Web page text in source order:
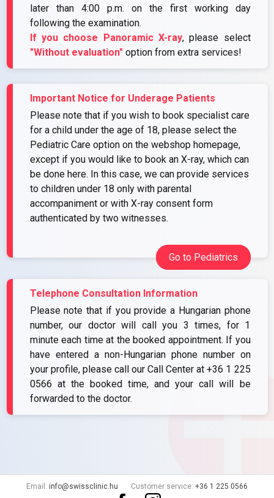
later than 4:00 p.m. on the first working day
following the examination.
If you choose Panoramic X-ray, please select
"Without evaluation" option from extra services!
Important Notice for Underage Patients
Please note that if you wish to book specialist care
for a child under the age of 18, please select the
Pediatric Care option on the webshop homepage,
except if you would like to book an X-ray, which can
be done here. In this case, we can provide services
to children under 18 only with parental
accompaniment or with X-ray consent form
authenticated by two witnesses.
Go to Pediatrics
Telephone Consultation Information
Please note that if you provide a Hungarian phone
number, our doctor will call you 3 times, for 1
minute each time at the booked appointment. If you
have entered a non-Hungarian phone number on
your profile, please call our Call Center at+36 1 225
0566 at the booked time, and your call will be
forwarded to the doctor.
Email: info@swissclinic.hu Customer service: +36 1 225 0566